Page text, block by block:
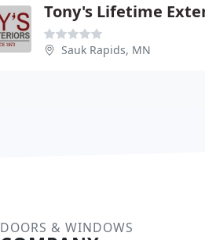
Tony's Lifetime
Sauk Rapids, MN
DOORS & WINDOWS